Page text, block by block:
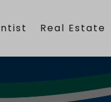
Real Estate